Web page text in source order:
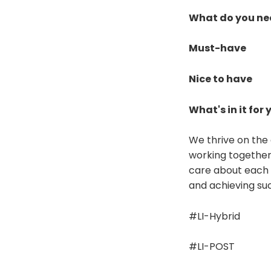
What do you
Must-have
Nice to have
What's in it for
We thrive on
working
care about
and achieving
#LI-Hybrid
#LI-POST